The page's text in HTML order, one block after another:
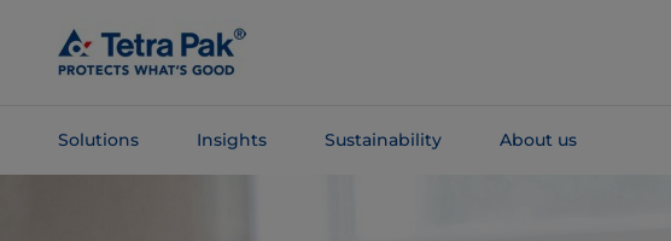
Main
Content
Solutions Insights Sustainability About us